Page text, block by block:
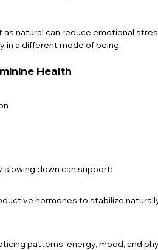
natural can reduce emotional
in a different mode of being.
Health
slowing down can support:
hormones to stabilize
patterns: energy, mood, and